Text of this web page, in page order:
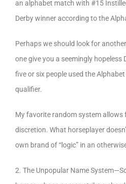
an alphabet match with #15
Derby winner according to the
Perhaps we should look for
one give you a seemingly hopeless
five or six people used the
qualifier.
My favorite random system allows
discretion. What horseplayer
own brand of “logic” in an
2. The Unpopular Name